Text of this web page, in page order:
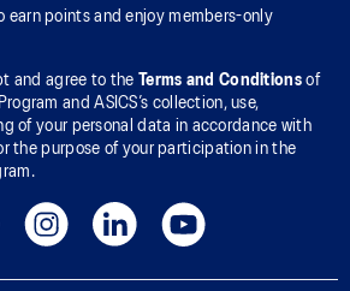
earn points and enjoy members-only
and agree to the Terms and Conditionsof
and ASICS’s collection, use,
of your personal data in accordance with
the purpose of your participation in the